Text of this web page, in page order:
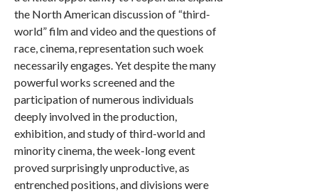
the North American discussion of “third-
world” film and video and the questions of
race, cinema, representation such woek
necessarily engages. Yet despite the many
powerful works screened and the
participation of numerous individuals
deeply involved in the production,
exhibition, and study of third-world and
minority cinema, the week-long event
proved surprisingly unproductive, as
entrenched positions, and divisions were